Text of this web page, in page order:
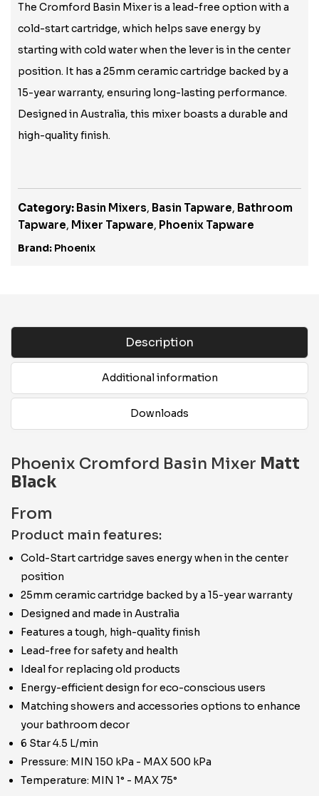
The Cromford Basin Mixer is a lead-free option with a
cold-start cartridge, which helps save energy by
starting with cold water when the lever is in the center
position. It has a 25mm ceramic cartridge backed by a
15-year warranty, ensuring long-lasting performance.
Designed in Australia, this mixer boasts a durable and
high-quality finish.
Category: Basin Mixers, Basin Tapware, Bathroom
Tapware, Mixer Tapware, Phoenix Tapware
Brand: Phoenix
Description
Additional information
Downloads
Phoenix Cromford Basin Mixer Matt
Black
From
Product main features:
Cold-Start cartridge saves energy when in the center
position
25mm ceramic cartridge backed by a 15-year warranty
Designed and made in Australia
Features a tough, high-quality finish
Lead-free for safety and health
Ideal for replacing old products
Energy-efficient design for eco-conscious users
Matching showers and accessories options to enhance
your bathroom decor
6 Star 4.5 L/min
Pressure: MIN 150 kPa - MAX 500 kPa
Temperature: MIN 1° - MAX 75°